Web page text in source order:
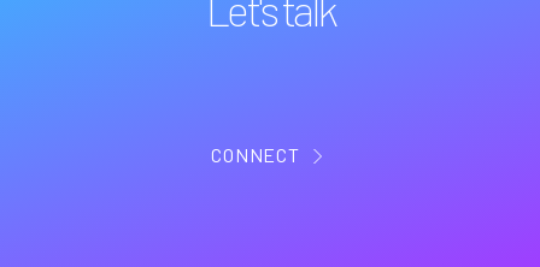
CONNECT